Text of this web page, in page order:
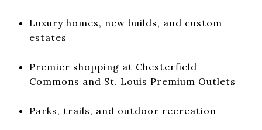
Luxury homes, new builds, and custom
estates
Premier shopping at Chesterfield
Commons and St. Louis Premium Outlets
Parks, trails, and outdoor recreation